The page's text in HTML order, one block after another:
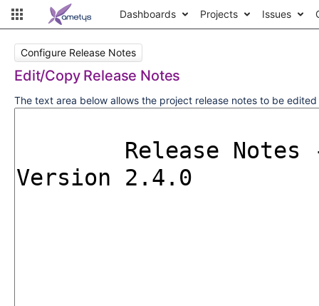
Dashboards Projects Issues
Configure Release Notes
Edit/Copy Release Notes
The text area below allows the project release notes to be